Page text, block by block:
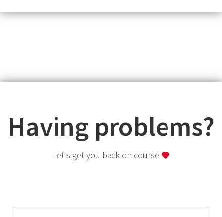
Having problems?
Let's get you back on course